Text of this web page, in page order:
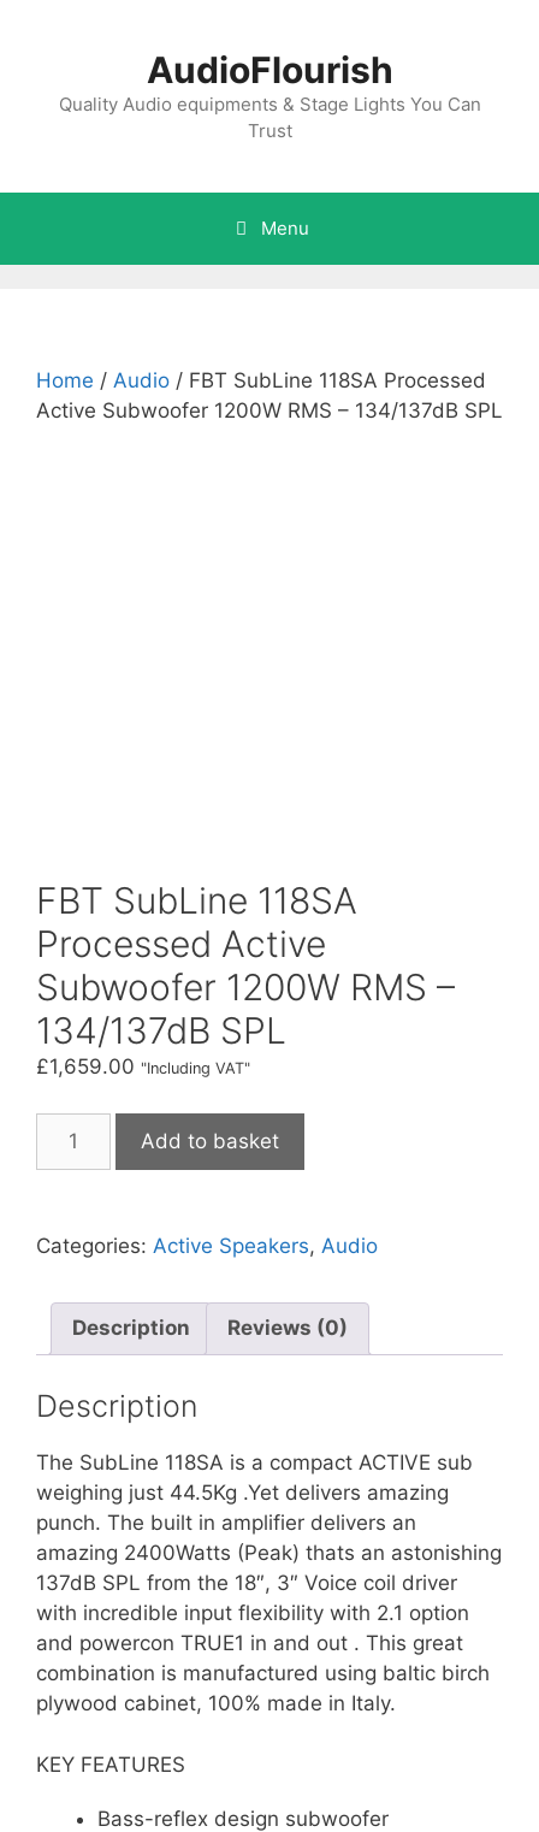
AudioFlourish
Quality Audio equipments & Stage Lights You Can
Trust
Menu
Home / Audio / FBT SubLine 118SA Processed
Active Subwoofer 1200W RMS – 134/137dB SPL
FBT SubLine 118SA
Processed Active
Subwoofer 1200W RMS –
134/137dB SPL
£1,659.00 "Including VAT"
SubLine
Active
1200W
RMS
134/137dB
quantity
Add to basket
Categories: Active Speakers, Audio
Description Reviews (0)
Description
The SubLine 118SA is a compact ACTIVE sub
weighing just 44.5Kg .Yet delivers amazing
punch. The built in amplifier delivers an
amazing 2400Watts (Peak) thats an astonishing
137dB SPL from the 18″, 3″ Voice coil driver
with incredible input flexibility with 2.1 option
and powercon TRUE1 in and out . This great
combination is manufactured using baltic birch
plywood cabinet, 100% made in Italy.
KEY FEATURES
Bass-reflex design subwoofer